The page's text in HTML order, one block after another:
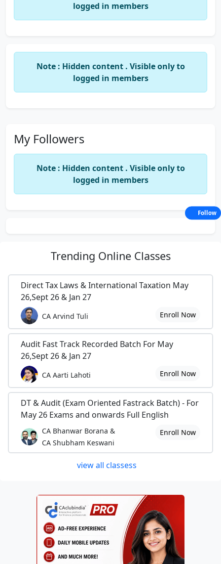
logged in members
Note : Hidden content . Visible only to
logged in members
My Followers
Note : Hidden content . Visible only to
logged in members
Trending Online Classes
Direct Tax Laws & International Taxation May
26,Sept 26 & Jan 27
CA Arvind Tuli Enroll Now
Audit Fast Track Recorded Batch For May
26,Sept 26 & Jan 27
CA Aarti Lahoti Enroll Now
DT & Audit (Exam Oriented Fastrack Batch) - For
May 26 Exams and onwards Full English
CA Bhanwar Borana &
CA Shubham Keswani
Enroll Now
view all classess
Follow